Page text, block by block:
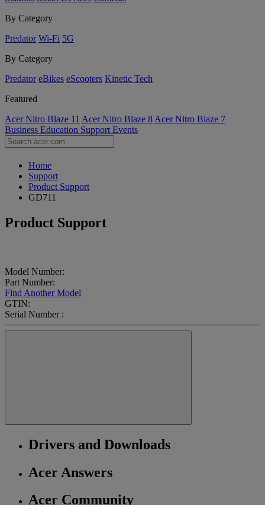
By Category
Predator Wi-Fi 5G
By Category
Predator eBikes eScooters Kinetic Tech
Featured
Acer Nitro Blaze 11 Acer Nitro Blaze 8 Acer Nitro Blaze 7
Business Education Support Events
Home
Support
Product Support
GD711
Product Support
Model Number:
Part Number:
Find Another Model
GTIN:
Serial Number :
Drivers and Downloads
Acer Answers
Acer Community